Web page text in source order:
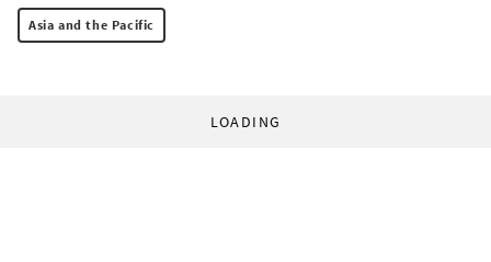
Asia and the Pacific
LOADING